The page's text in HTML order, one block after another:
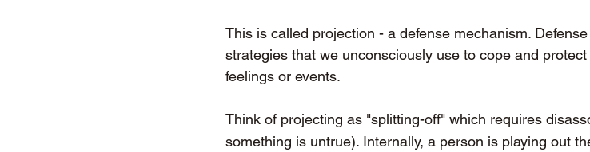
This is called projection - a defense mechanism.
strategies that we unconsciously use to cope and
feelings or events.
Think of projecting as "splitting-off" which requires
something is untrue). Internally, a person is playing out